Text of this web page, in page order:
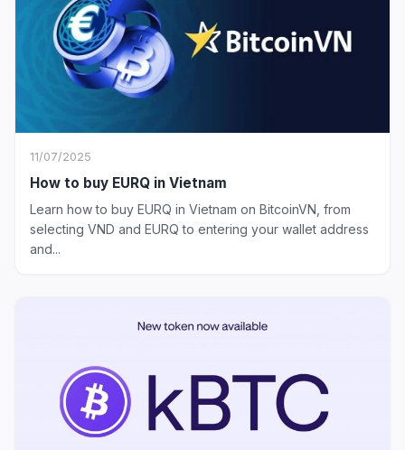
11/07/2025
How to buy EURQ in Vietnam
Learn how to buy EURQ in Vietnam on BitcoinVN, from
selecting VND and EURQ to entering your wallet address
and...